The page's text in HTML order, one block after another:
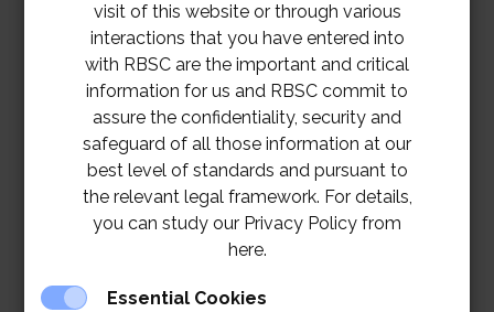
visit of this website or through various
interactions that you have entered into
with RBSC are the important and critical
information for us and RBSC commit to
assure the confidentiality, security and
safeguard of all those information at our
best level of standards and pursuant to
the relevant legal framework. For details,
you can study our Privacy Policy from
here.
Essential Cookies